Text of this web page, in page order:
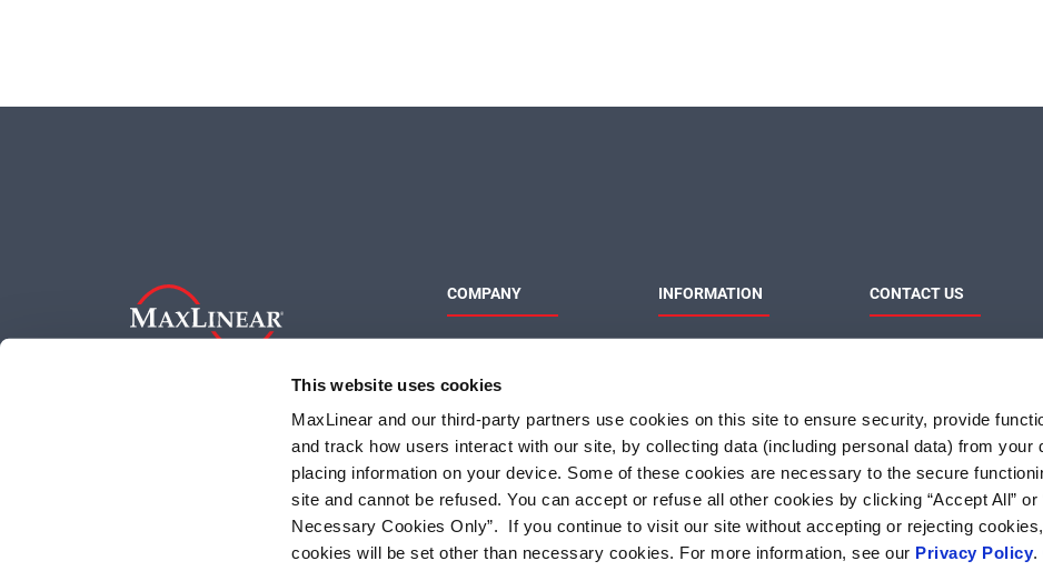
This website uses cookies
MaxLinear and our third-party partners use cookies on this site to ensure security, provide
and track how users interact with our site, by collecting data (including personal data) from your
placing information on your device. Some of these cookies are necessary to the secure
site and cannot be refused. You can accept or refuse all other cookies by clicking “Accept All” or
Necessary Cookies Only”. If you continue to visit our site without accepting or rejecting
cookies will be set other than necessary cookies. For more information, see our Privacy Policy.
COMPANY
Social Responsibilities
INFORMATION
Terms and Condition of
Sale
Do Not Sell or Share My
Personal Information
CONTACT US